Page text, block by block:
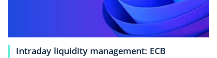
Intraday liquidity management: ECB